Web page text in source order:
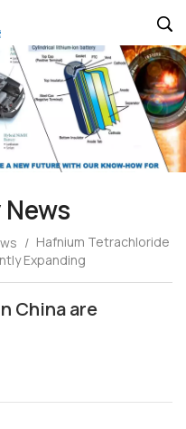
/ Hafnium Tetrachloride
Expanding
China are